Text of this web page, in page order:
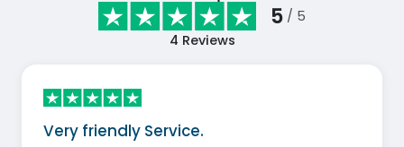
5 / 5
4 Reviews
Very friendly Service.